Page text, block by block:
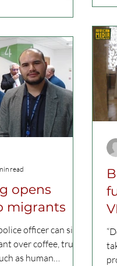
opens
migrants
officer can sit
over coffee, trust
as human
read